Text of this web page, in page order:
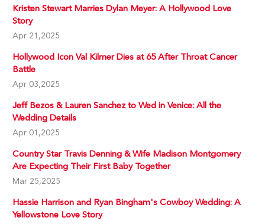
Kristen Stewart Marries Dylan Meyer: A Hollywood Love
Story
Apr 21,2025
Hollywood Icon Val Kilmer Dies at 65 After Throat Cancer
Battle
Apr 03,2025
Jeff Bezos & Lauren Sanchez to Wed in Venice: All the
Wedding Details
Apr 01,2025
Country Star Travis Denning & Wife Madison Montgomery
Are Expecting Their First Baby Together
Mar 25,2025
Hassie Harrison and Ryan Bingham's Cowboy Wedding: A
Yellowstone Love Story